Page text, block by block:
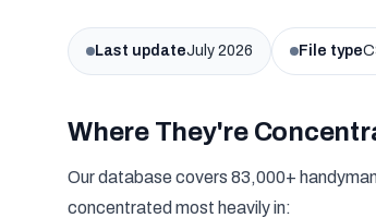
Last updateJuly 2026 File type
Where They're
Our database covers 83,000+
concentrated most heavily in: